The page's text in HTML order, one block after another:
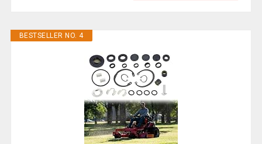
BESTSELLER NO. 4